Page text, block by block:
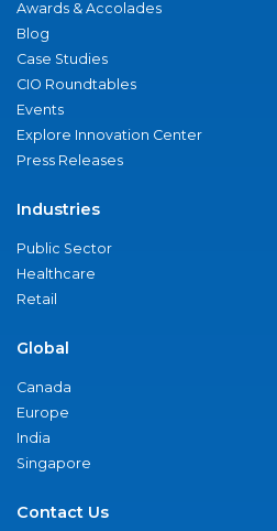
Awards & Accolades
Blog
Case Studies
CIO Roundtables
Events
Explore Innovation Center
Press Releases
Industries
Public Sector
Healthcare
Retail
Global
Canada
Europe
India
Singapore
Contact Us